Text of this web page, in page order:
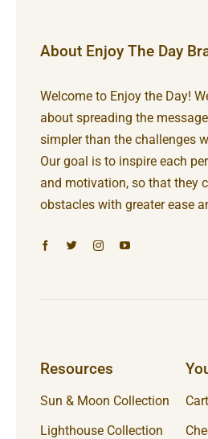
About Enjoy The Day
Welcome to Enjoy the Day!
about spreading the
simpler than the challenges
Our goal is to inspire each
and motivation, so that they
obstacles with greater ease
Resources
Sun & Moon Collection
Lighthouse Collection
Cart